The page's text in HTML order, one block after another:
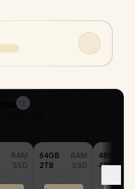
12
RAM
SSD
64GB
RAM
2TB
SSD
48GB
4TB